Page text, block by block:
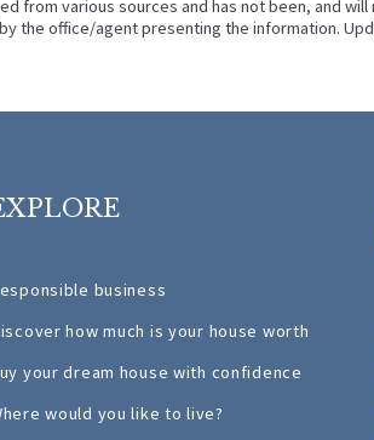
from various sources and has not been, and
office/agent presenting the information.
business
how much is your house worth
your dream house with confidence
would you like to live?